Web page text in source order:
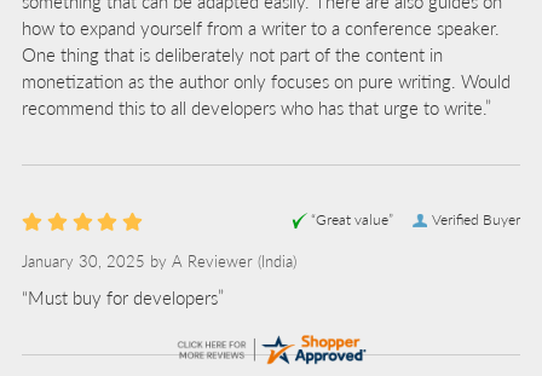
how to expand yourself from a writer to a conference speaker.
One thing that is deliberately not part of the content in
monetization as the author only focuses on pure writing. Would
recommend this to all developers who has that urge to write.”
Verified Buyer
“Great value”
January 30, 2025 by A Reviewer (India)
“Must buy for developers”